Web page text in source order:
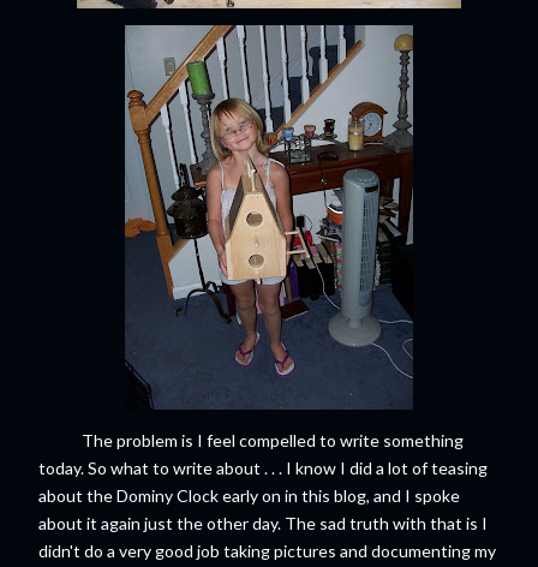
The problem is I feel compelled to write something
today. So what to write about . . . I know I did a lot of teasing
about the Dominy Clock early on in this blog, and I spoke
about it again just the other day. The sad truth with that is I
didn't do a very good job taking pictures and documenting my